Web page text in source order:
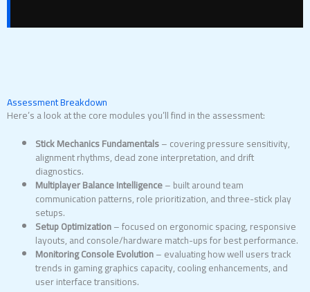
Assessment Breakdown
Here’s a look at the core modules you’ll find in the assessment:
Stick Mechanics Fundamentals– covering pressure sensitivity,
alignment rhythms, dead zone interpretation, and drift
diagnostics.
Multiplayer Balance Intelligence– built around team
communication patterns, role prioritization, and three-stick play
setups.
Setup Optimization– focused on ergonomic spacing, responsive
layouts, and console/hardware match-ups for best performance.
Monitoring Console Evolution– evaluating how well users track
trends in gaming graphics capacity, cooling enhancements, and
user interface transitions.